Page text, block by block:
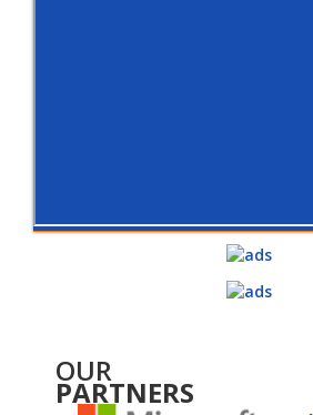
OUR
PARTNERS